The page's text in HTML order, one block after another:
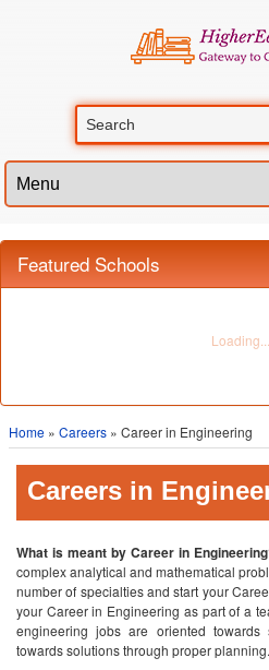
Featured Schools
Home » Careers » Career in Engineering
Careers in
What is meant by Career in
complex analytical and mathematical
number of specialties and start your
your Career in Engineering as part of a
engineering jobs are oriented towards
towards solutions through proper planning.